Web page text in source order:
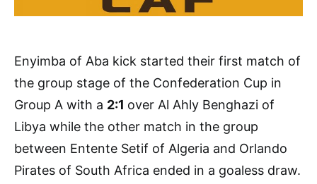
Enyimba of Aba kick started their first match of
the group stage of the Confederation Cup in
Group A with a 2:1 over Al Ahly Benghazi of
Libya while the other match in the group
between Entente Setif of Algeria and Orlando
Pirates of South Africa ended in a goaless draw.